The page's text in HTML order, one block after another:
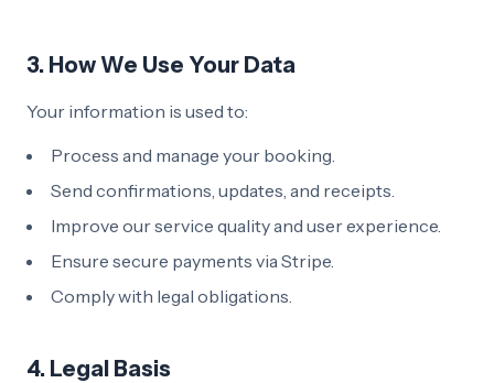
3. How We Use Your Data
Your information is used to:
Process and manage your booking.
Send confirmations, updates, and receipts.
Improve our service quality and user experience.
Ensure secure payments via Stripe.
Comply with legal obligations.
4. Legal Basis